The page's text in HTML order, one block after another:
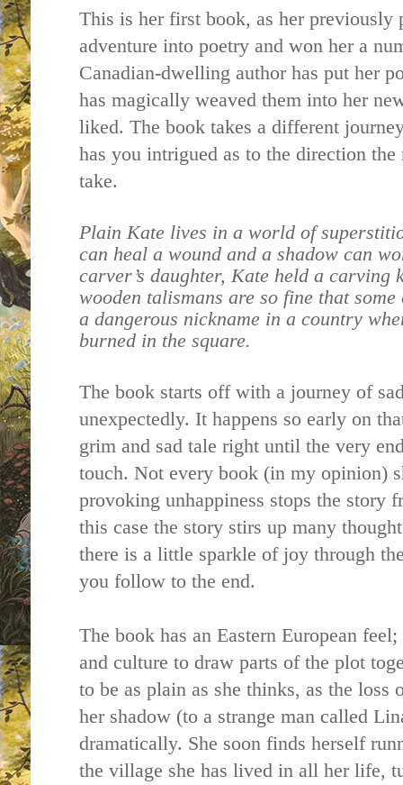
This is her first book, as her previously
adventure into poetry and won her a
Canadian-dwelling author has put her
has magically weaved them into her
liked. The book takes a different
has you intrigued as to the direction
take.
Plain Kate lives in a world of
can heal a wound and a shadow can
carver’s daughter, Kate held a carving
wooden talismans are so fine that
a dangerous nickname in a country
burned in the square.
The book starts off with a journey of
unexpectedly. It happens so early on
grim and sad tale right until the very
touch. Not every book (in my opinion)
provoking unhappiness stops the story
this case the story stirs up many
there is a little sparkle of joy through
you follow to the end.
The book has an Eastern European
and culture to draw parts of the plot
to be as plain as she thinks, as the loss
her shadow (to a strange man called
dramatically. She soon finds herself
the village she has lived in all her life,